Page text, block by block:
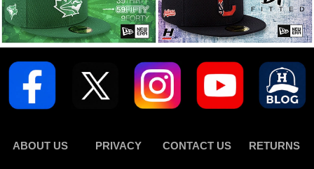
ABOUT US PRIVACY CONTACT US RETURNS